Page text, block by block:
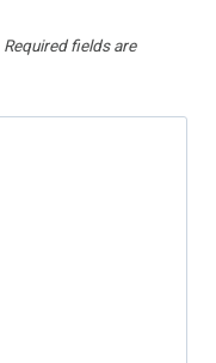
Required fields are